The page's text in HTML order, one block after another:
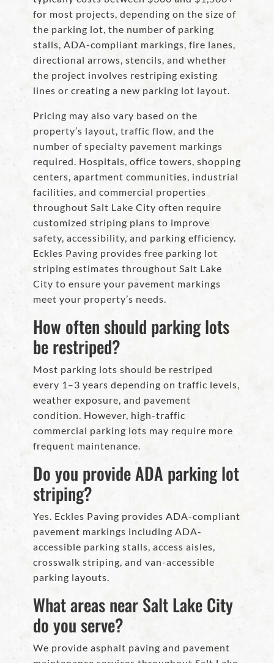
for most projects, depending on the size of
the parking lot, the number of parking
stalls, ADA-compliant markings, fire lanes,
directional arrows, stencils, and whether
the project involves restriping existing
lines or creating a new parking lot layout.
Pricing may also vary based on the
property’s layout, traffic flow, and the
number of specialty pavement markings
required. Hospitals, office towers, shopping
centers, apartment communities, industrial
facilities, and commercial properties
throughout Salt Lake City often require
customized striping plans to improve
safety, accessibility, and parking efficiency.
Eckles Paving provides free parking lot
striping estimates throughout Salt Lake
City to ensure your pavement markings
meet your property’s needs.
How often should parking lots
be restriped?
Most parking lots should be restriped
every 1–3 years depending on traffic levels,
weather exposure, and pavement
condition. However, high-traffic
commercial parking lots may require more
frequent maintenance.
Do you provide ADA parking lot
striping?
Yes. Eckles Paving provides ADA-compliant
pavement markings including ADA-
accessible parking stalls, access aisles,
crosswalk striping, and van-accessible
parking layouts.
What areas near Salt Lake City
do you serve?
We provide asphalt paving and pavement